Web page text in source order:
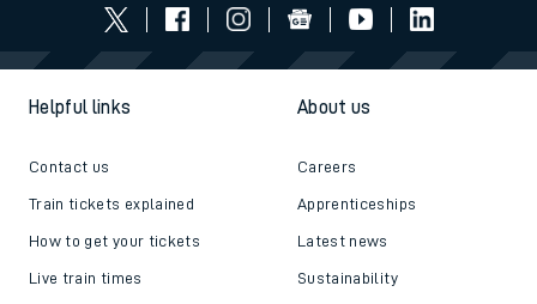
Helpful links
Contact us
Train tickets explained
How to get your tickets
Live train times
About us
Careers
Apprenticeships
Latest news
Sustainability